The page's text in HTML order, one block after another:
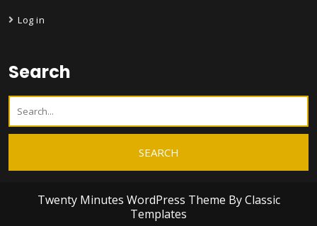
Log in
Search
Twenty Minutes WordPress Theme By Classic
Templates